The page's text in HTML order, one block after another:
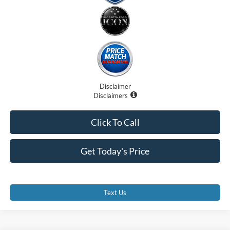
Disclaimer
Disclaimers
Get Today's Price
Click To Call
Text Us